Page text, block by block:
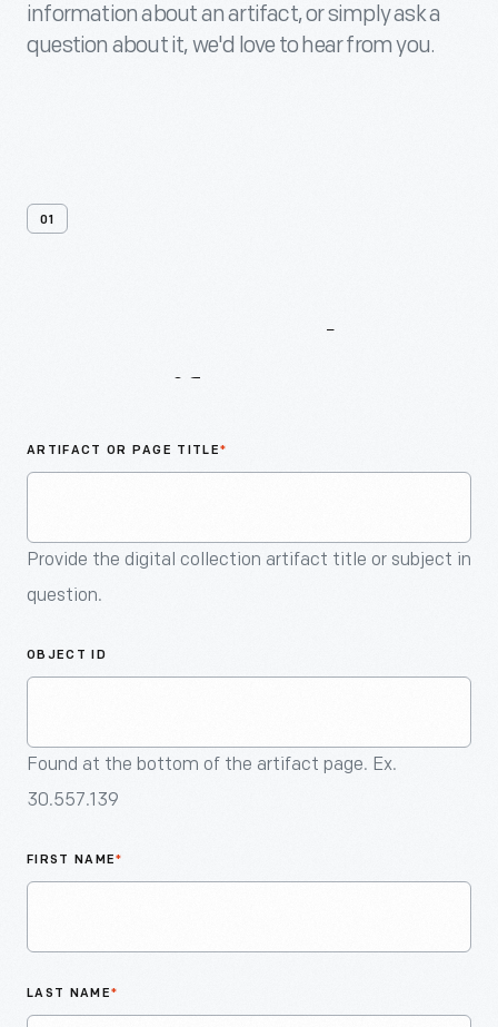
information about an artifact, or simply ask a
question about it, we'd love to hear from you.
01
ARTIFACT OR PAGE TITLE*
Provide the digital collection artifact title or subject in
question.
OBJECT ID
Found at the bottom of the artifact page. Ex.
30.557.139
FIRST NAME*
LAST NAME*